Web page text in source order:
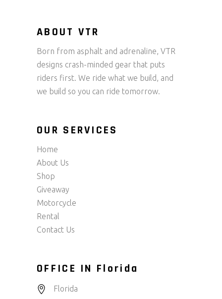
ABOUT VTR
Born from asphalt and adrenaline, VTR
designs crash-minded gear that puts
riders first. We ride what we build, and
we build so you can ride tomorrow.
OUR SERVICES
Home
About Us
Shop
Giveaway
Motorcycle
Rental
Contact Us
OFFICE IN Florida
Florida